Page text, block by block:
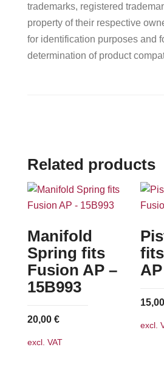
trademarks, registered
property of their respective
for identification purposes and
determination of product
Related products
Manifold
Spring fits
Fusion AP –
15B993
20,00 €
excl. VAT
excl.